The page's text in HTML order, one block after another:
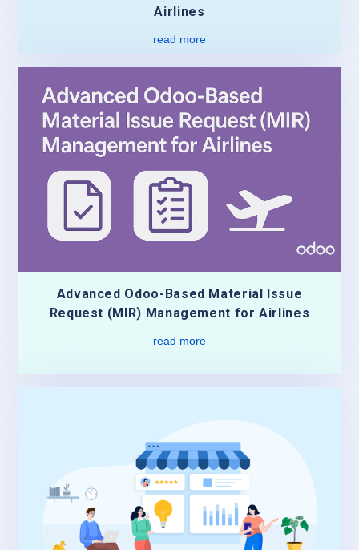
Airlines
read more
Advanced Odoo-Based Material Issue
Request (MIR) Management for Airlines
read more